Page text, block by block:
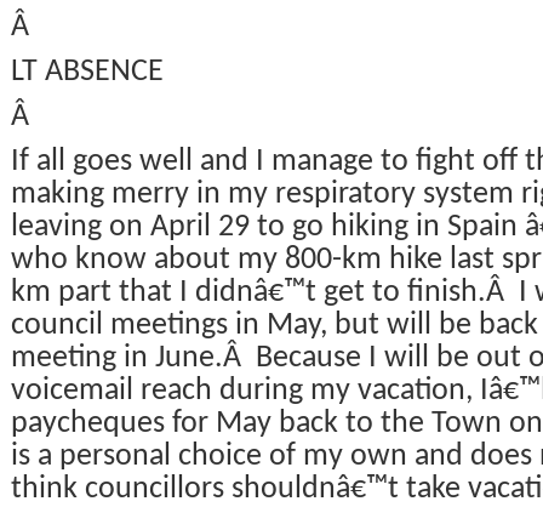
Â
LT ABSENCE
Â
If all goes well and I manage to fight off
making merry in my respiratory system
leaving on April 29 to go hiking in Spain
who know about my 800-km hike last
km part that I didnâ€™t get to finish.Â I
council meetings in May, but will be
meeting in June.Â Because I will be out
voicemail reach during my vacation,
paycheques for May back to the Town
is a personal choice of my own and
think councillors shouldnâ€™t take